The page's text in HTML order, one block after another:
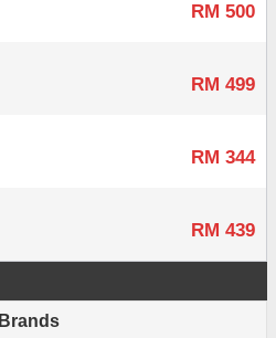
RM 500
RM 499
RM 344
RM 439
Brands